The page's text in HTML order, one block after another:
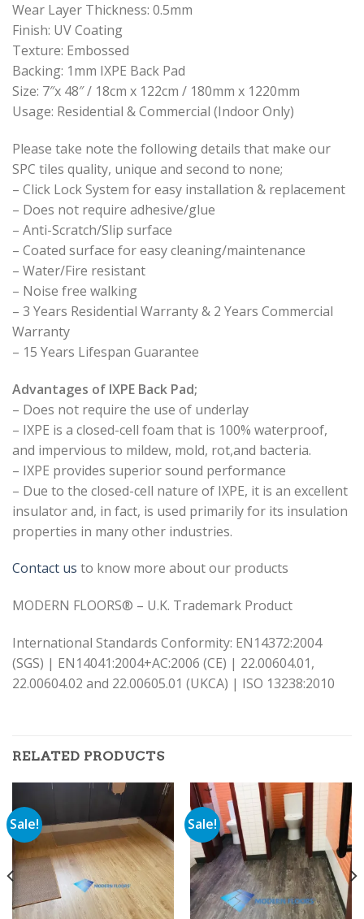
Wear Layer Thickness: 0.5mm
Finish: UV Coating
Texture: Embossed
Backing: 1mm IXPE Back Pad
Size: 7″x 48″ / 18cm x 122cm / 180mm x 1220mm
Usage: Residential & Commercial (Indoor Only)
Please take note the following details that make our
SPC tiles quality, unique and second to none;
– Click Lock System for easy installation & replacement
– Does not require adhesive/glue
– Anti-Scratch/Slip surface
– Coated surface for easy cleaning/maintenance
– Water/Fire resistant
– Noise free walking
– 3 Years Residential Warranty & 2 Years Commercial
Warranty
– 15 Years Lifespan Guarantee
Advantages of IXPE Back Pad;
– Does not require the use of underlay
– IXPE is a closed-cell foam that is 100% waterproof,
and impervious to mildew, mold, rot,and bacteria.
– IXPE provides superior sound performance
– Due to the closed-cell nature of IXPE, it is an excellent
insulator and, in fact, is used primarily for its insulation
properties in many other industries.
Contact us to know more about our products
MODERN FLOORS® – U.K. Trademark Product
International Standards Conformity: EN14372:2004
(SGS) | EN14041:2004+AC:2006 (CE) | 22.00604.01,
22.00604.02 and 22.00605.01 (UKCA) | ISO 13238:2010
RELATED PRODUCTS
Sale! Sale!